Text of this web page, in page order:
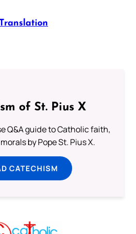
of St. Pius X
Q&A guide to Catholic faith,
by Pope St. Pius X.
CATECHISM